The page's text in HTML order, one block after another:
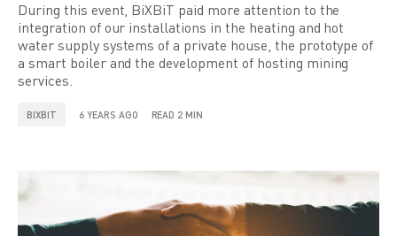
During this event, BiXBiT paid more attention to the
integration of our installations in the heating and hot
water supply systems of a private house, the prototype of
a smart boiler and the development of hosting mining
services.
BIXBIT 6 YEARS AGO READ 2 MIN